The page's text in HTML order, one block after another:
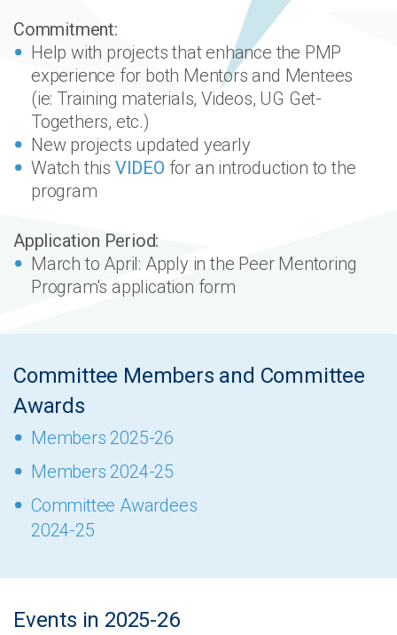
Commitment:
Help with projects that enhance the PMP
experience for both Mentors and Mentees
(ie: Training materials, Videos, UG Get-
Togethers, etc.)
New projects updated yearly
Watch this VIDEO for an introduction to the
program
Application Period:
March to April: Apply in the Peer Mentoring
Program's application form
Committee Members and Committee
Awards
Members 2025-26
Members 2024-25
Committee Awardees
2024-25
Events in 2025-26